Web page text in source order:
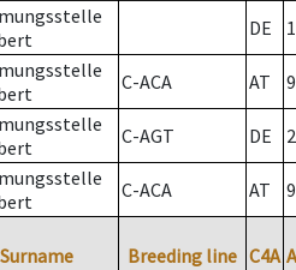
DE
C-ACA AT
C-AGT DE 2
C-ACA AT
Surname Breeding line C4A